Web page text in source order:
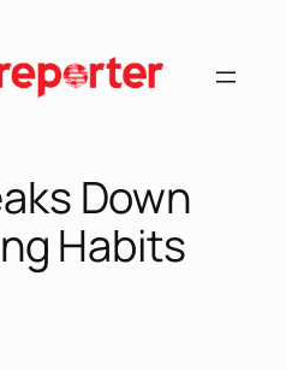
Down
Habits